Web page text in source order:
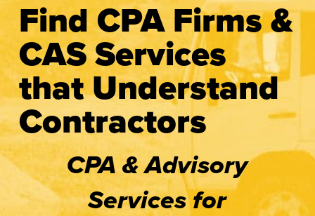
Find CPA Firms &
CAS Services
that Understand
Contractors
CPA & Advisory
Services for